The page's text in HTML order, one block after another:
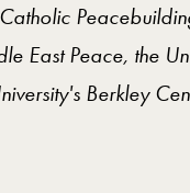
East Peace, the
Berkley